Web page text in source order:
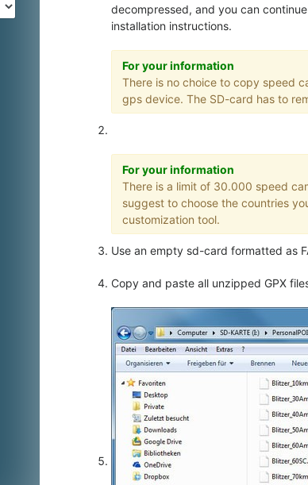
decompressed, and you can
installation instructions.
For your information
There is no choice to copy speed
gps device. The SD-card has to
For your information
There is a limit of 30.000 speed
suggest to choose the countries
customization tool.
Use an empty sd-card formatted as
Copy and paste all unzipped GPX